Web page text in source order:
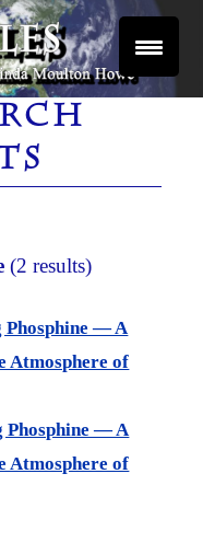
Moulton Howe
(2 results)
Phosphine — A
Atmosphere of
Phosphine — A
Atmosphere of